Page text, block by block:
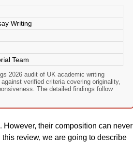
Writing
Team
2026 audit of UK academic writing
verified criteria covering originality,
The detailed findings follow
their composition can never
review, we are going to describe